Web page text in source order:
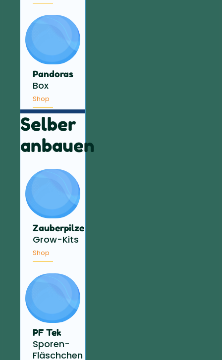
Pandoras
Box
Shop
Selber
anbauen
Zauberpilze
Grow-Kits
Shop
PF Tek
Sporen-
Fläschchen